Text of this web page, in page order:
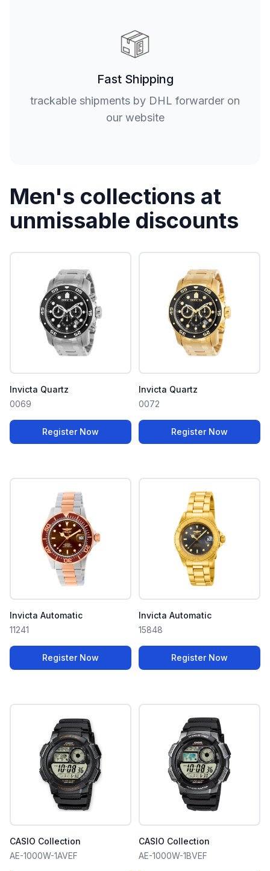
Fast Shipping
trackable shipments by DHL forwarder on
our website
Men's collections at
unmissable discounts
Invicta Quartz
0069
Register Now
Invicta Quartz
0072
Register Now
Invicta Automatic
11241
Register Now
Invicta Automatic
15848
Register Now
CASIO Collection
AE-1000W-1AVEF
CASIO Collection
AE-1000W-1BVEF